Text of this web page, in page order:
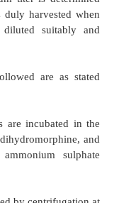
water contain-ing
mixture to 5.5
was